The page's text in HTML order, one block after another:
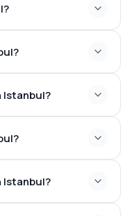
Istanbul?
Istanbul?